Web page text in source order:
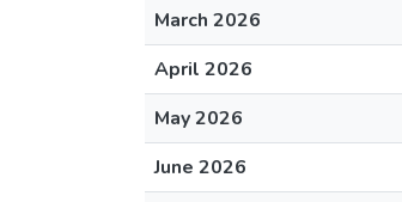
March 2026
April 2026
May 2026
June 2026